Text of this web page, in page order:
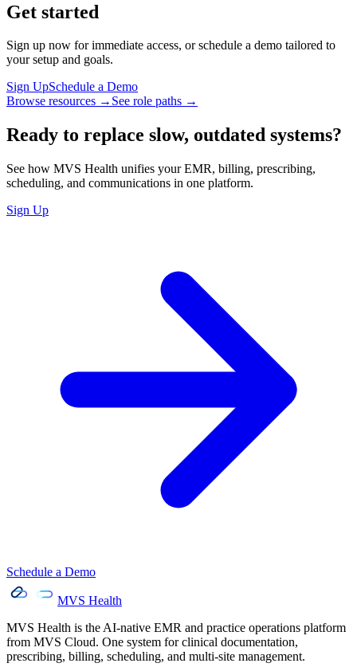
Get started
Sign up now for immediate access, or schedule a demo tailored to
your setup and goals.
Sign UpSchedule a Demo
Browse resources → See role paths →
Ready to replace slow, outdated systems?
See how MVS Health unifies your EMR, billing, prescribing,
scheduling, and communications in one platform.
Sign Up
Schedule a Demo
MVS Health
MVS Health is the AI-native EMR and practice operations platform
from MVS Cloud. One system for clinical documentation,
prescribing, billing, scheduling, and multi-site management.